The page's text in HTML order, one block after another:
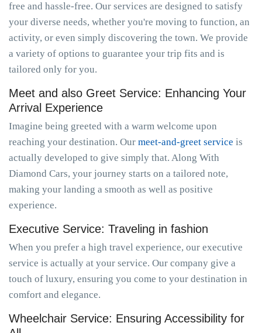
free and hassle-free. Our services are designed to satisfy
your diverse needs, whether you're moving to function, an
activity, or even simply discovering the town. We provide
a variety of options to guarantee your trip fits and is
tailored only for you.
Meet and also Greet Service: Enhancing Your
Arrival Experience
Imagine being greeted with a warm welcome upon
reaching your destination. Our meet-and-greet service is
actually developed to give simply that. Along With
Diamond Cars, your journey starts on a tailored note,
making your landing a smooth as well as positive
experience.
Executive Service: Traveling in fashion
When you prefer a high travel experience, our executive
service is actually at your service. Our company give a
touch of luxury, ensuring you come to your destination in
comfort and elegance.
Wheelchair Service: Ensuring Accessibility for